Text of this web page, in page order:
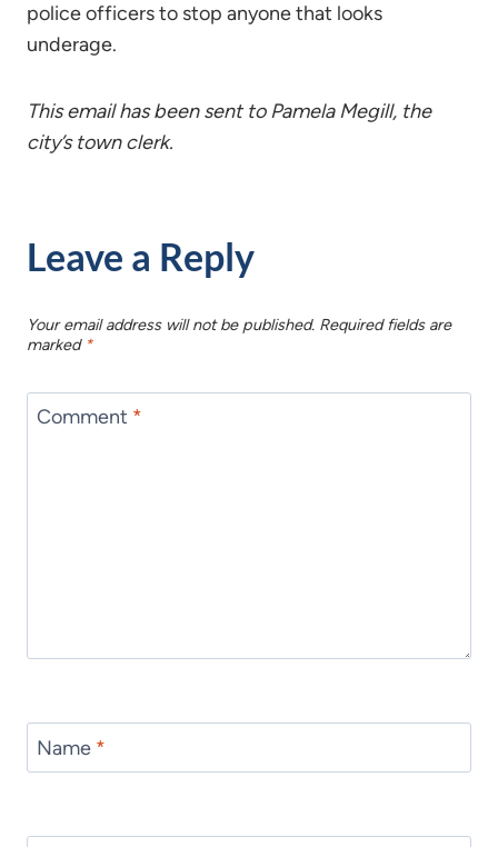
police officers to stop anyone that looks
underage.
This email has been sent to Pamela Megill, the
city’s town clerk.
Leave a Reply
Your email address will not be published. Required fields are
marked *
Comment *
Name *